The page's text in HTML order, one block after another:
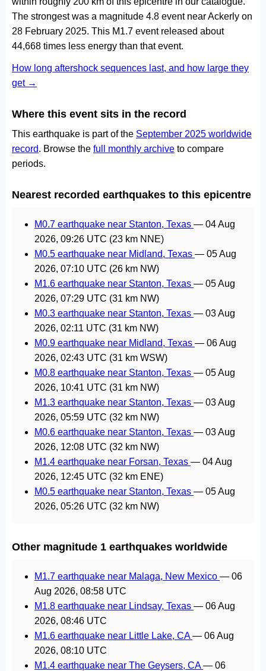
The strongest was a magnitude 4.8 event near Ackerly on
28 February 2025. This M1.7 event released about
44,668 times less energy than that event.
How long aftershock sequences last, and how large they
get →
Where this event sits in the record
This earthquake is part of the September 2025 worldwide
record. Browse the full monthly archive to compare
periods.
Nearest recorded earthquakes to this epicentre
M0.7 earthquake near Stanton, Texas — 04 Aug
2026, 09:26 UTC (23 km NNE)
M0.5 earthquake near Midland, Texas — 05 Aug
2026, 07:10 UTC (26 km NW)
M1.6 earthquake near Stanton, Texas — 05 Aug
2026, 07:29 UTC (31 km NW)
M0.3 earthquake near Stanton, Texas — 03 Aug
2026, 02:11 UTC (31 km NW)
M0.9 earthquake near Midland, Texas — 06 Aug
2026, 02:43 UTC (31 km WSW)
M0.8 earthquake near Stanton, Texas — 05 Aug
2026, 10:41 UTC (31 km NW)
M1.3 earthquake near Stanton, Texas — 03 Aug
2026, 05:59 UTC (32 km NW)
M0.6 earthquake near Stanton, Texas — 03 Aug
2026, 12:08 UTC (32 km NW)
M1.4 earthquake near Forsan, Texas — 04 Aug
2026, 12:45 UTC (32 km ENE)
M0.5 earthquake near Stanton, Texas — 05 Aug
2026, 05:26 UTC (32 km NW)
Other magnitude 1 earthquakes worldwide
M1.7 earthquake near Malaga, New Mexico — 06
Aug 2026, 08:58 UTC
M1.8 earthquake near Lindsay, Texas — 06 Aug
2026, 08:46 UTC
M1.6 earthquake near Little Lake, CA— 06 Aug
2026, 08:10 UTC
M1.4 earthquake near The Geysers, CA— 06